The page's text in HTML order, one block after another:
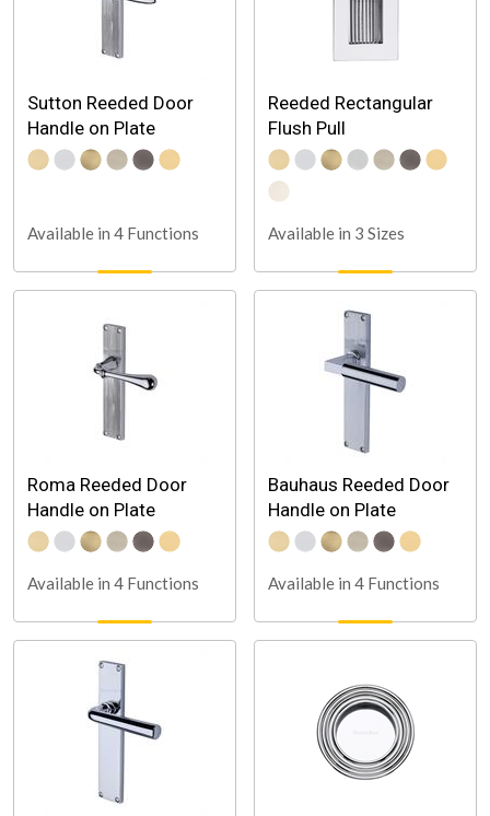
Sutton Reeded Door
Handle on Plate
Available in 4 Functions
Reeded Rectangular
Flush Pull
Available in 3 Sizes
Roma Reeded Door
Handle on Plate
Available in 4 Functions
Bauhaus Reeded Door
Handle on Plate
Available in 4 Functions